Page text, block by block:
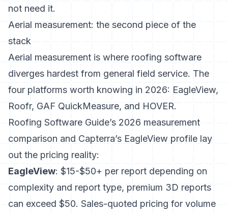
not need it.
Aerial measurement: the second piece of the
stack
Aerial measurement is where roofing software
diverges hardest from general field service. The
four platforms worth knowing in 2026: EagleView,
Roofr, GAF QuickMeasure, and HOVER.
Roofing Software Guide’s 2026 measurement
comparison and Capterra’s EagleView profile lay
out the pricing reality:
EagleView: $15-$50+ per report depending on
complexity and report type, premium 3D reports
can exceed $50. Sales-quoted pricing for volume